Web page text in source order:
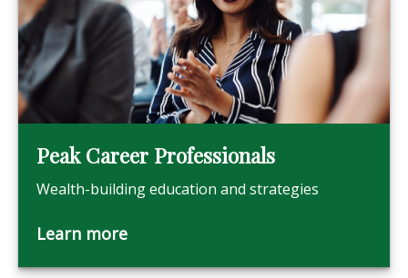
Peak Career Professionals
Wealth-building education and strategies
Learn more